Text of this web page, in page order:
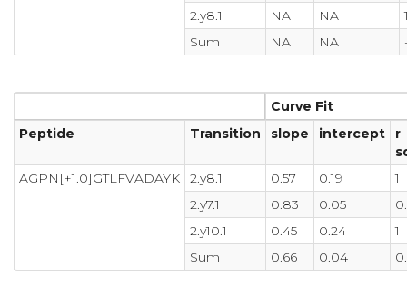
2.y8.1
NA NA
Sum
NA NA
Curve Fit
Peptide
Transition slope intercept
r
AGPN[+1.0]GTLFVADAYK
2.y8.1 0.57 0.19
1
2.y7.1
0.83 0.05
2.y10.1
0.45 0.24
1
Sum
0.66 0.04